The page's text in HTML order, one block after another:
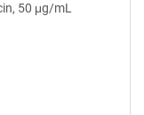
50 μg/mL